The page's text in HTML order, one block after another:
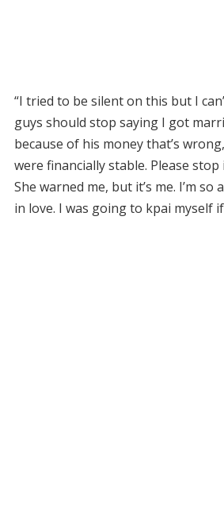
“I tried to be silent on this but I
guys should stop saying I got
because of his money that’s
were financially stable. Please
She warned me, but it’s me. I’m so
in love. I was going to kpai myself